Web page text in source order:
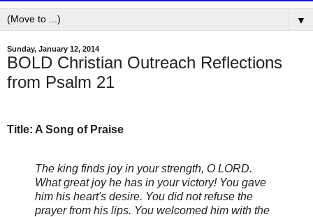
▼
Sunday, January 12, 2014
BOLD Christian Outreach Reflections
from Psalm 21
Title: A Song of Praise
The king finds joy in your strength, O LORD.
What great joy he has in your victory! You gave
him his heart's desire. You did not refuse the
prayer from his lips. You welcomed him with the